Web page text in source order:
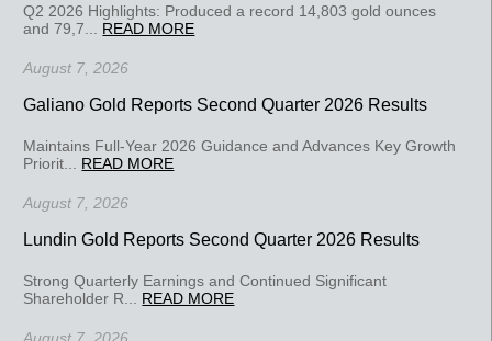
Q2 2026 Highlights: Produced a record 14,803 gold ounces
and 79,7... READ MORE
August 7, 2026
Galiano Gold Reports Second Quarter 2026 Results
Maintains Full-Year 2026 Guidance and Advances Key Growth
Priorit... READ MORE
August 7, 2026
Lundin Gold Reports Second Quarter 2026 Results
Strong Quarterly Earnings and Continued Significant
Shareholder R... READ MORE
August 7, 2026